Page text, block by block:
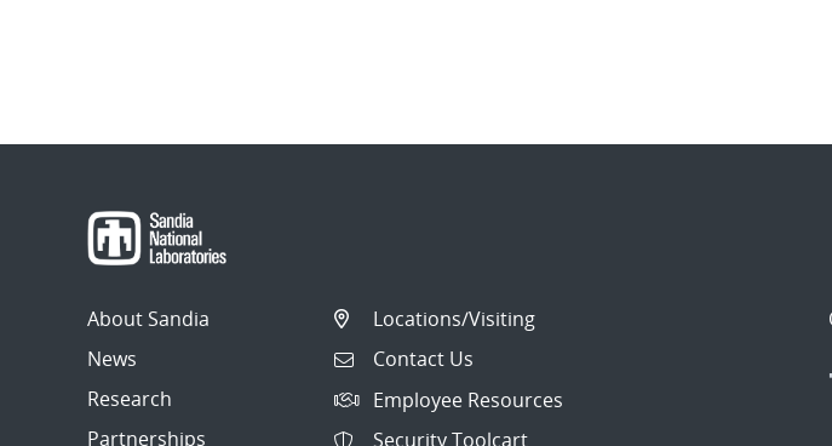
About Sandia
News
Research
Partnerships
Locations/Visiting
Contact Us
Employee Resources
Security Toolcart